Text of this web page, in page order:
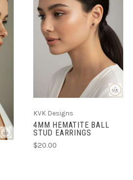
KVK Designs
4MM HEMATITE BALL
STUD EARRINGS
$20.00